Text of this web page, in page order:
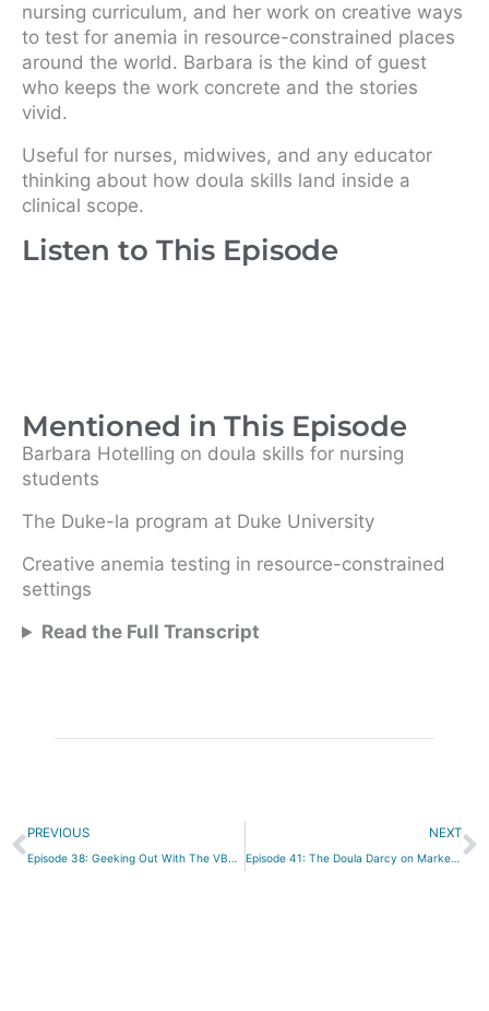
nursing curriculum, and her work on creative ways
to test for anemia in resource-constrained places
around the world. Barbara is the kind of guest
who keeps the work concrete and the stories
vivid.
Useful for nurses, midwives, and any educator
thinking about how doula skills land inside a
clinical scope.
Listen to This Episode
Mentioned in This Episode
Barbara Hotelling on doula skills for nursing
students
The Duke-la program at Duke University
Creative anemia testing in resource-constrained
settings
Read the Full Transcript
Prev
PREVIOUS
Episode 38: Geeking Out With The VBAC Link
NEXT
Episode 41: The Doula Darcy on Marketing Your Birth Business